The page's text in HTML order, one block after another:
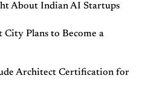
About Indian AI Startups
City Plans to Become a
Architect Certification for